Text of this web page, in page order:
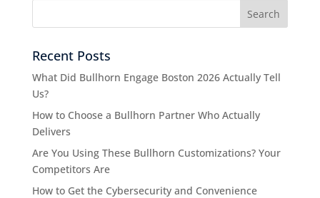
Recent Posts
What Did Bullhorn Engage Boston 2026 Actually Tell
Us?
How to Choose a Bullhorn Partner Who Actually
Delivers
Are You Using These Bullhorn Customizations? Your
Competitors Are
How to Get the Cybersecurity and Convenience